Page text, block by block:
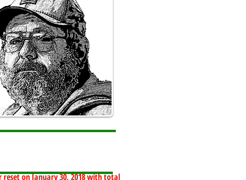
reset on January 30, 2018 with total